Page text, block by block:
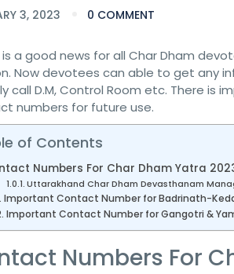
3, 2023 0 COMMENT
is a good news for all Char Dham
Now devotees can able to get any
call D.M, Control Room etc. There is
numbers for future use.
of Contents
Numbers For Char Dham Yatra
Uttarakhand Char Dham Devasthanam
Important Contact Number for Badrinath-
Important Contact Number for Gangotri &
Numbers For